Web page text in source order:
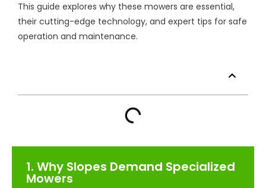
This guide explores why these mowers are essential,
their cutting-edge technology, and expert tips for safe
operation and maintenance.
1. Why Slopes Demand Specialized
Mowers